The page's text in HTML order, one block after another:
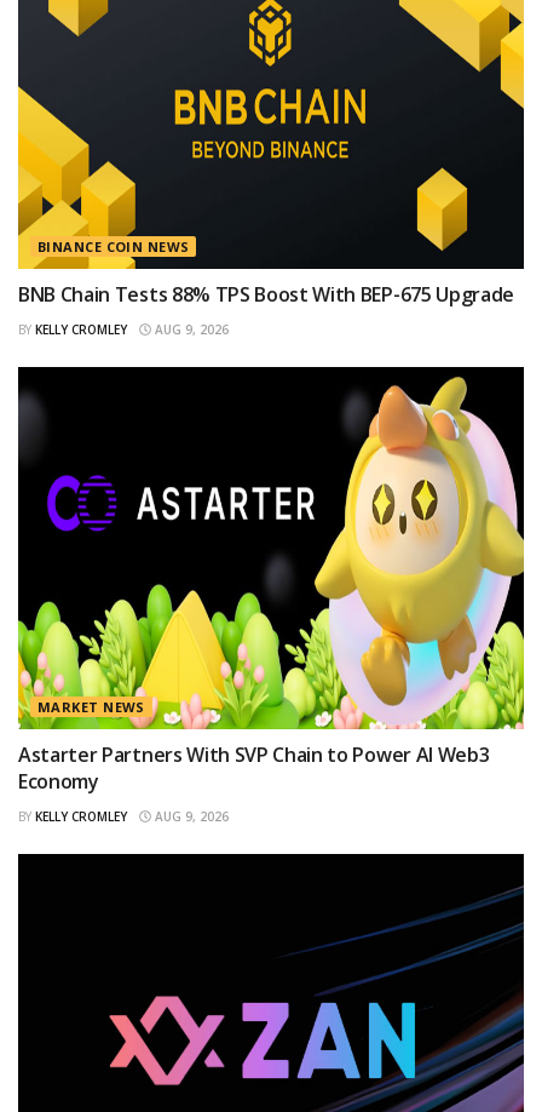
BINANCE COIN NEWS
BNB Chain Tests 88% TPS Boost With BEP-675 Upgrade
BY KELLY CROMLEY AUG 9, 2026
MARKET NEWS
Astarter Partners With SVP Chain to Power AI Web3
Economy
BY KELLY CROMLEY AUG 9, 2026